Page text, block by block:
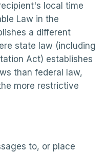
local time
Law in the
a different
state law (including
Act) establishes
than federal law,
more restrictive
to, or place